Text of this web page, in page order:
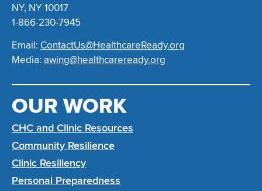
NY, NY 10017
1-866-230-7945
Email: ContactUs@HealthcareReady.org
Media: awing@healthcareready.org
OUR WORK
CHC and Clinic Resources
Community Resilience
Clinic Resiliency
Personal Preparedness